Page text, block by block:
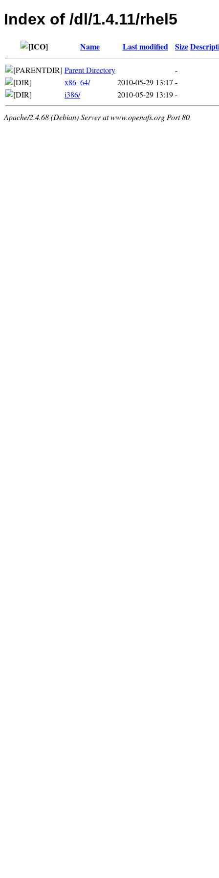
Index of /dl/1.4.11/rhel5
Name Last modified Size
Parent Directory
-
x86_64/
2010-05-29 13:17 -
i386/
2010-05-29 13:19-
Apache/2.4.68 (Debian) Server at www.openafs.org Port 80